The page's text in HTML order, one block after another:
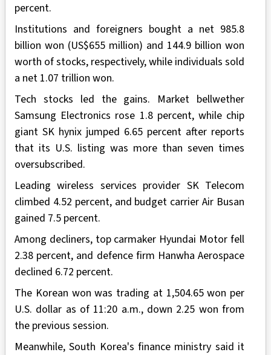
percent.
Institutions and foreigners bought a net 985.8
billion won (US$655 million) and 144.9 billion won
worth of stocks, respectively, while individuals sold
a net 1.07 trillion won.
Tech stocks led the gains. Market bellwether
Samsung Electronics rose 1.8 percent, while chip
giant SK hynix jumped 6.65 percent after reports
that its U.S. listing was more than seven times
oversubscribed.
Leading wireless services provider SK Telecom
climbed 4.52 percent, and budget carrier Air Busan
gained 7.5 percent.
Among decliners, top carmaker Hyundai Motor fell
2.38 percent, and defence firm Hanwha Aerospace
declined 6.72 percent.
The Korean won was trading at 1,504.65 won per
U.S. dollar as of 11:20 a.m., down 2.25 won from
the previous session.
Meanwhile, South Korea's finance ministry said it